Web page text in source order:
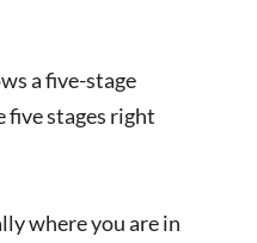
a five-stage
five stages right
where you are in